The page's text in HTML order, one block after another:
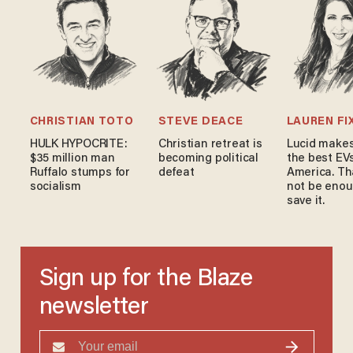
CHRISTIAN TOTO
HULK HYPOCRITE:
$35 million man
Ruffalo stumps for
socialism
STEVE DEACE
Christian retreat is
becoming political
defeat
LAUREN
Lucid
the best
America.
not be
save it.
Sign up for the Blaze
newsletter